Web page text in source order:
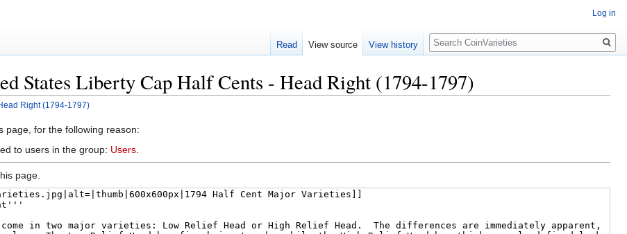
States Liberty Cap Half Cents - Head Right (1794-1797)
Right (1794-1797)
page, for the following reason:
to users in the group: Users
page.
Log in
Read View source View history
Search